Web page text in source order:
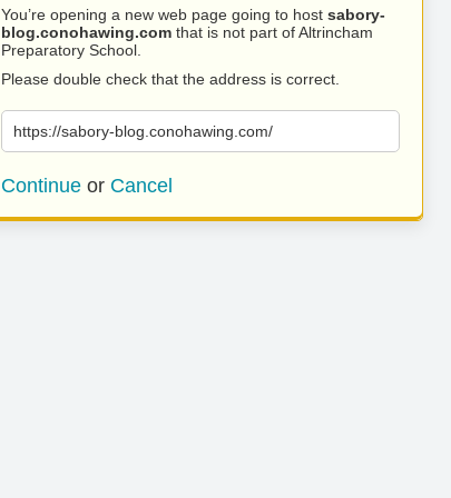
You’re opening a new web page going to host sabory-
blog.conohawing.com that is not part of Altrincham
Preparatory School.
Please double check that the address is correct.
https://sabory-blog.conohawing.com/
Continue or Cancel